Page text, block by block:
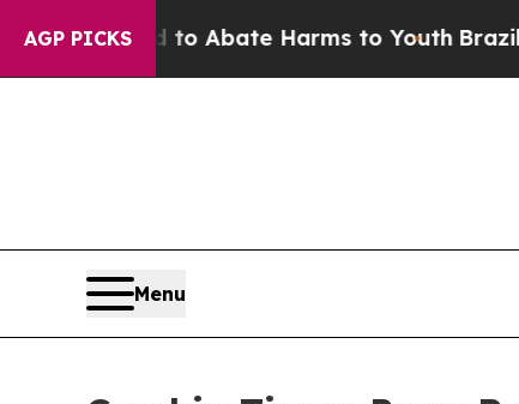
AGP PICKS
Fund to Abate Harms to YouthBrazil
Menu